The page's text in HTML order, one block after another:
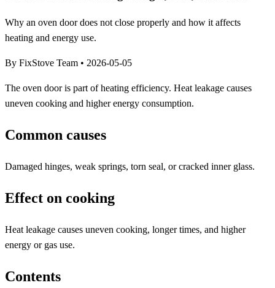
Why an oven door does not close properly and how it affects
heating and energy use.
By FixStove Team • 2026-05-05
The oven door is part of heating efficiency. Heat leakage causes
uneven cooking and higher energy consumption.
Common causes
Damaged hinges, weak springs, torn seal, or cracked inner glass.
Effect on cooking
Heat leakage causes uneven cooking, longer times, and higher
energy or gas use.
Contents